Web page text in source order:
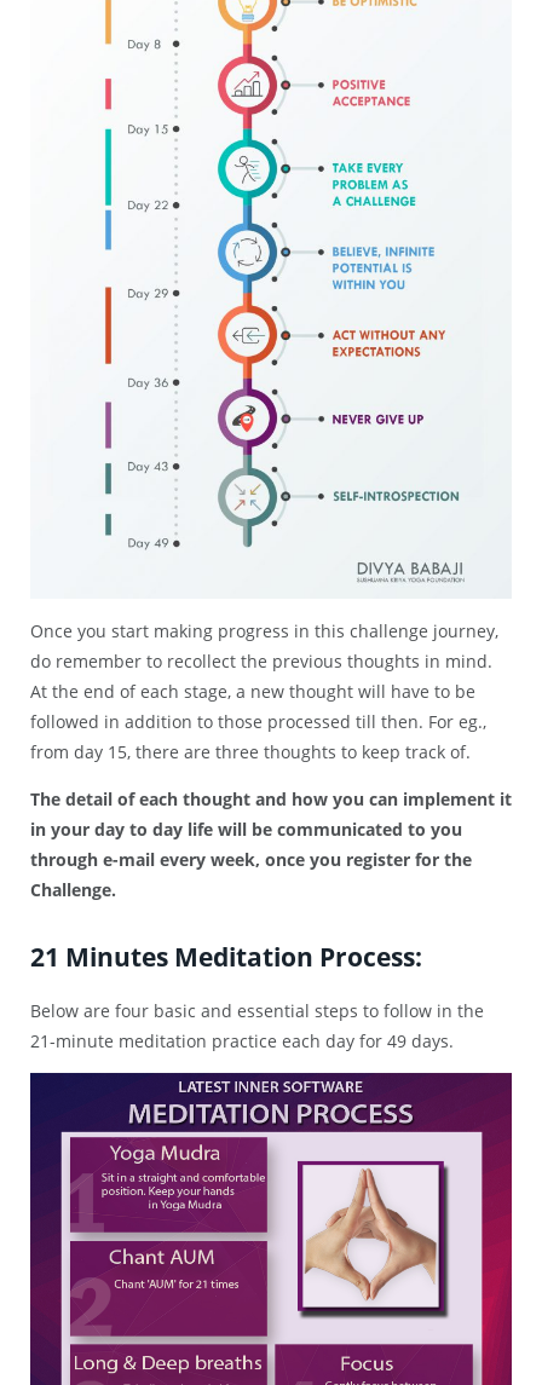
Once you start making progress in this challenge journey,
do remember to recollect the previous thoughts in mind.
At the end of each stage, a new thought will have to be
followed in addition to those processed till then. For eg.,
from day 15, there are three thoughts to keep track of.
The detail of each thought and how you can implement it
in your day to day life will be communicated to you
through e-mail every week, once you register for the
Challenge.
21 Minutes Meditation Process:
Below are four basic and essential steps to follow in the
21-minute meditation practice each day for 49 days.